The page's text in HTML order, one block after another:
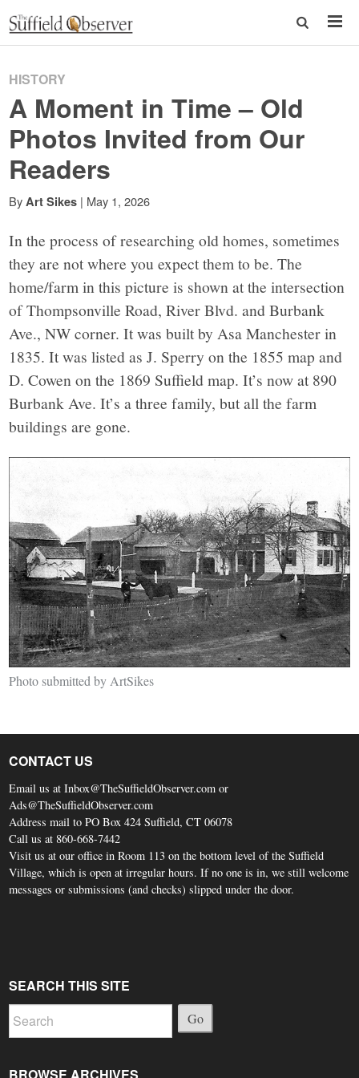
HISTORY
A Moment in Time – Old
Photos Invited from Our
Readers
By Art Sikes | May 1, 2026
In the process of researching old homes, sometimes
they are not where you expect them to be. The
home/farm in this picture is shown at the intersection
of Thompsonville Road, River Blvd. and Burbank
Ave., NW corner. It was built by Asa Manchester in
1835. It was listed as J. Sperry on the 1855 map and
D. Cowen on the 1869 Suffield map. It’s now at 890
Burbank Ave. It’s a three family, but all the farm
buildings are gone.
Photo submitted by ArtSikes
CONTACT US
Email us at Inbox@TheSuffieldObserver.com or
Ads@TheSuffieldObserver.com
Address mail to PO Box 424 Suffield, CT 06078
Call us at 860-668-7442
Visit us at our office in Room 113 on the bottom level of the Suffield
Village, which is open at irregular hours. If no one is in, we still welcome
messages or submissions (and checks) slipped under the door.
SEARCH THIS SITE
Go